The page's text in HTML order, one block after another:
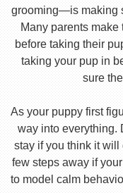
grooming—is making
Many parents
before taking their
taking your pup in
sure
As your puppy first
way into everything.
stay if you think it
few steps away if
to model calm